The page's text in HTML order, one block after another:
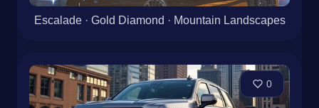
Escalade · Gold Diamond · Mountain Landscapes
0